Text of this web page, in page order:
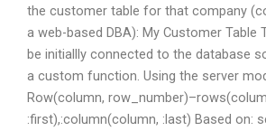
the customer table for that company
a web-based DBA): My Customer Table
be initiallly connected to the database
a custom function. Using the server
Row(column,
:first),:column(column, :last) Based on: